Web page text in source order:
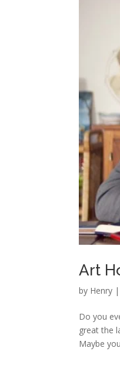
Art
by Henry |
Do you
great the
Maybe